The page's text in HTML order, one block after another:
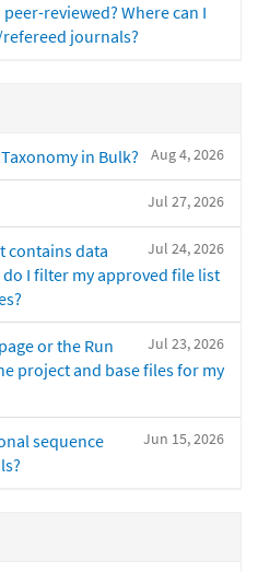
reviewed? Where can I
journals?
Aug 4, 2026
in Bulk?
Jul 27, 2026
Jul 24, 2026
contains data
I filter my approved file list
Jul 23, 2026
or the Run
project and base files for my
Jun 15, 2026
sequence